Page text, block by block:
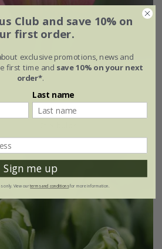
Club and save 10% on
first order.
exclusive promotions, news and
first time and save 10% on your next
order*.
Last name
Sign me up
only. View ourterms and conditionsfor more information.